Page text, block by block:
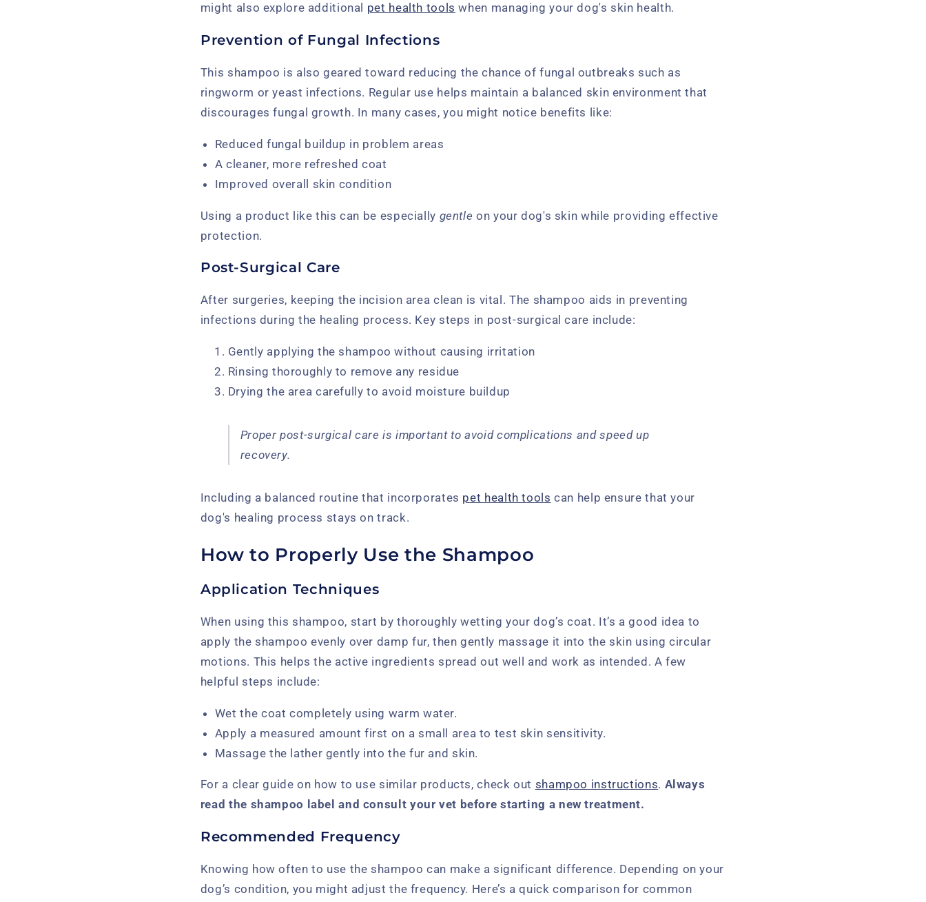
might also explore additional pet health tools when managing your dog's skin health.
Prevention of Fungal Infections
This shampoo is also geared toward reducing the chance of fungal outbreaks such as
ringworm or yeast infections. Regular use helps maintain a balanced skin environment that
discourages fungal growth. In many cases, you might notice benefits like:
Reduced fungal buildup in problem areas
A cleaner, more refreshed coat
Improved overall skin condition
Using a product like this can be especially gentle on your dog's skin while providing effective
protection.
Post-Surgical Care
After surgeries, keeping the incision area clean is vital. The shampoo aids in preventing
infections during the healing process. Key steps in post-surgical care include:
Gently applying the shampoo without causing irritation
Rinsing thoroughly to remove any residue
Drying the area carefully to avoid moisture buildup
Proper post-surgical care is important to avoid complications and speed up
recovery.
Including a balanced routine that incorporates pet health tools can help ensure that your
dog's healing process stays on track.
How to Properly Use the Shampoo
Application Techniques
When using this shampoo, start by thoroughly wetting your dog’s coat. It’s a good idea to
apply the shampoo evenly over damp fur, then gently massage it into the skin using circular
motions. This helps the active ingredients spread out well and work as intended. A few
helpful steps include:
Wet the coat completely using warm water.
Apply a measured amount first on a small area to test skin sensitivity.
Massage the lather gently into the fur and skin.
For a clear guide on how to use similar products, check out shampoo instructions. Always
read the shampoo label and consult your vet before starting a new treatment.
Recommended Frequency
Knowing how often to use the shampoo can make a significant difference. Depending on your
dog’s condition, you might adjust the frequency. Here’s a quick comparison for common